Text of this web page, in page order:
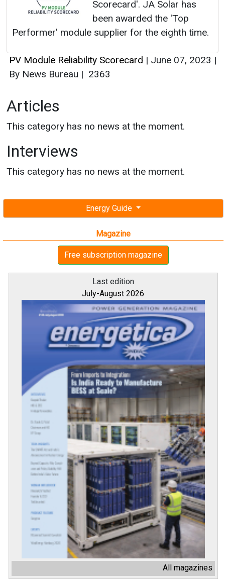
Energy Guide
Magazine
Free subscription magazine
Last edition
July-August 2026
All magazines
Scorecard'. JA Solar has
been awarded the 'Top
Performer' module supplier for the eighth time.
PV Module Reliability Scorecard | June 07, 2023 |
By News Bureau | 2363
Articles
This category has no news at the moment.
Interviews
This category has no news at the moment.